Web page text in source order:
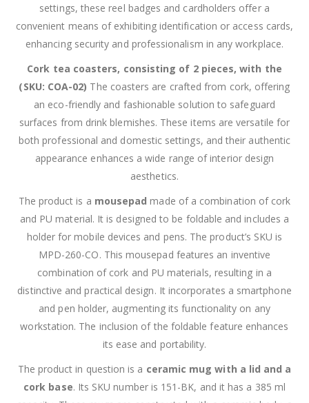
settings, these reel badges and cardholders offer a
convenient means of exhibiting identification or access cards,
enhancing security and professionalism in any workplace.
Cork tea coasters, consisting of 2 pieces, with the
(SKU: COA-02) The coasters are crafted from cork, offering
an eco-friendly and fashionable solution to safeguard
surfaces from drink blemishes. These items are versatile for
both professional and domestic settings, and their authentic
appearance enhances a wide range of interior design
aesthetics.
The product is a mousepad made of a combination of cork
and PU material. It is designed to be foldable and includes a
holder for mobile devices and pens. The product’s SKU is
MPD-260-CO. This mousepad features an inventive
combination of cork and PU materials, resulting in a
distinctive and practical design. It incorporates a smartphone
and pen holder, augmenting its functionality on any
workstation. The inclusion of the foldable feature enhances
its ease and portability.
The product in question is a ceramic mug with a lid and a
cork base. Its SKU number is 151-BK, and it has a 385 ml